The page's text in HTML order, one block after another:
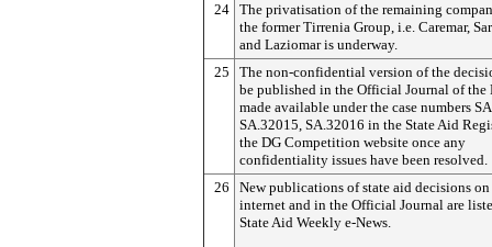
24 The privatisation of the remaining
the former Tirrenia Group, i.e. Caremar,
and Laziomar is underway.
25
The non-confidential version of the
be published in the Official Journal of the
made available under the case numbers
SA.32015, SA.32016 in the State Aid
the DG Competition website once any
confidentiality issues have been resolved.
26
New publications of state aid decisions
internet and in the Official Journal are
State Aid Weekly e-News.